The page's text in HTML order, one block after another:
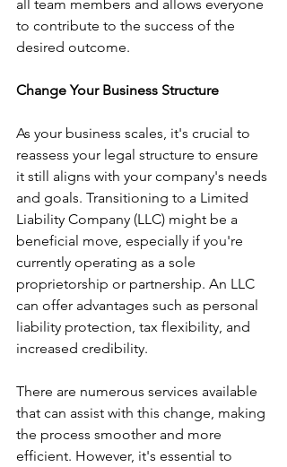
all team members and allows everyone
to contribute to the success of the
desired outcome.
Change Your Business Structure
As your business scales, it's crucial to
reassess your legal structure to ensure
it still aligns with your company's needs
and goals. Transitioning to a Limited
Liability Company (LLC) might be a
beneficial move, especially if you're
currently operating as a sole
proprietorship or partnership. An LLC
can offer advantages such as personal
liability protection, tax flexibility, and
increased credibility.
There are numerous services available
that can assist with this change, making
the process smoother and more
efficient. However, it's essential to